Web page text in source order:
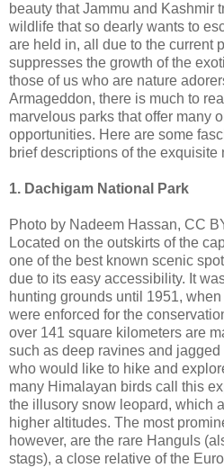
beauty that Jammu and Kashmir
wildlife that so dearly wants to
are held in, all due to the current
suppresses the growth of the
those of us who are nature
Armageddon, there is much to
marvelous parks that offer many
opportunities. Here are some
brief descriptions of the exquisite
1. Dachigam National Park
Photo by Nadeem Hassan, CC
Located on the outskirts of the
one of the best known scenic
due to its easy accessibility. It
hunting grounds until 1951,
were enforced for the
over 141 square kilometers are
such as deep ravines and
who would like to hike and
many Himalayan birds call this
the illusory snow leopard, which
higher altitudes. The most
however, are the rare Hanguls
stags), a close relative of the